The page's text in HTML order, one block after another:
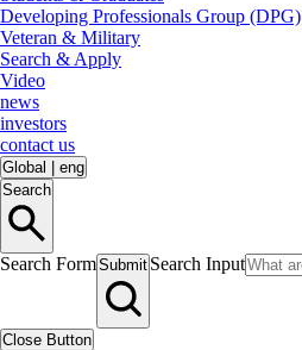
Developing Professionals Group (DPG)
Veteran & Military
Search & Apply
Video
news
investors
contact us
Global
eng
Search
Search FormSubmit Search Input
Close Button